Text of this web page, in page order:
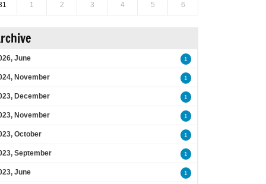
1 2 3 4 5 6
June 1
November 1
December 1
November 1
October 1
September 1
June 1